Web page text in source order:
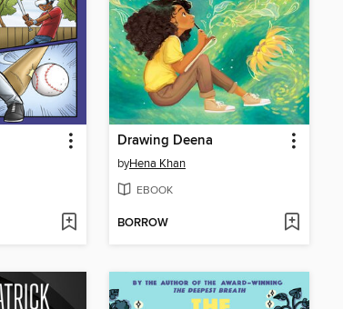
Drawing Deena
byHena Khan
EBOOK
BORROW